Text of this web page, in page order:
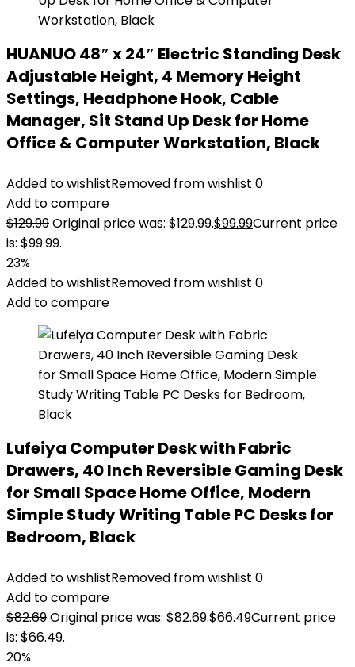
HUANUO 48″ x 24″ Electric Standing Desk
Adjustable Height, 4 Memory Height
Settings, Headphone Hook, Cable
Manager, Sit Stand Up Desk for Home
Office & Computer Workstation, Black
Added to wishlistRemoved from wishlist 0
Add to compare
$129.99Original price was: $129.99.$99.99Current price
is: $99.99.
23%
Added to wishlistRemoved from wishlist 0
Add to compare
Lufeiya Computer Desk with Fabric
Drawers, 40 Inch Reversible Gaming Desk
for Small Space Home Office, Modern
Simple Study Writing Table PC Desks for
Bedroom, Black
Added to wishlistRemoved from wishlist 0
Add to compare
$82.69Original price was: $82.69.$66.49Current price
is: $66.49.
20%